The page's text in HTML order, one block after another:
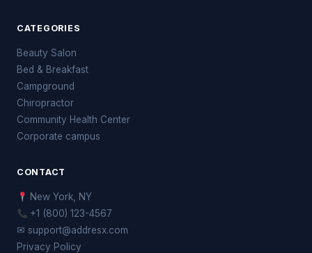
CATEGORIES
Beauty Salon
Bed & Breakfast
Campground
Chiropractor
Community Health Center
Corporate campus
CONTACT
New York, NY
+1 (800) 123-4567
✉ support@addresx.com
Privacy Policy